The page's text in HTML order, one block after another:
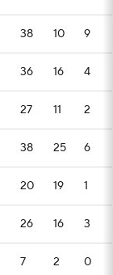
38 10 9
36 16 4
27 11 2
38 25 6
20 19 1
26 16 3
7 2 0